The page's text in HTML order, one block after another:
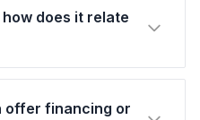
does it relate
offer financing or